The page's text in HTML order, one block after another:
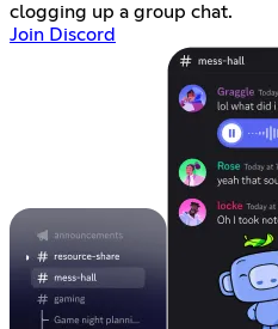
clogging up a group chat.
Join Discord